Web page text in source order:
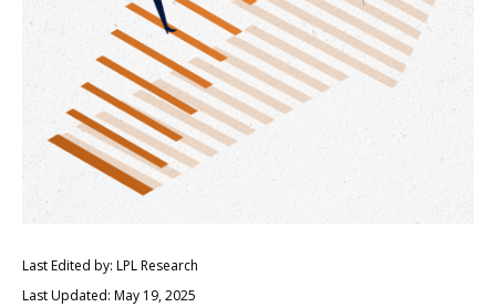
Last Edited by: LPL Research
Last Updated: May 19, 2025